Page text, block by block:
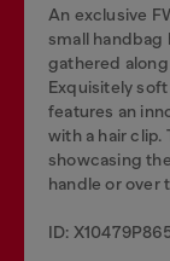
An exclusive
small handbag
gathered
Exquisitely soft
features an
with a hair clip.
showcasing
handle or over
ID: